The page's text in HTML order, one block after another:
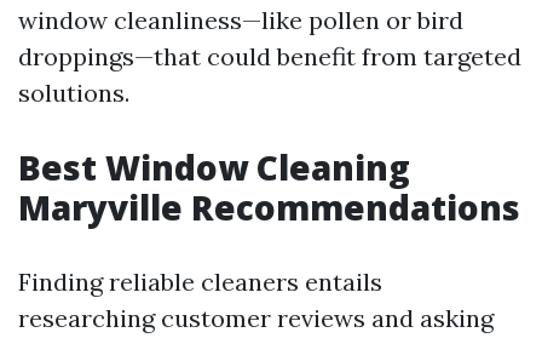
window cleanliness—like pollen or bird
droppings—that could benefit from targeted
solutions.
Best Window Cleaning
Maryville Recommendations
Finding reliable cleaners entails
researching customer reviews and asking